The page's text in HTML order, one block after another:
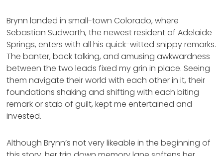
Brynn landed in small-town Colorado, where
Sebastian Sudworth, the newest resident of Adelaide
Springs, enters with all his quick-witted snippy remarks.
The banter, back talking, and amusing awkwardness
between the two leads fixed my grin in place. Seeing
them navigate their world with each other in it, their
foundations shaking and shifting with each biting
remark or stab of guilt, kept me entertained and
invested.
Although Brynn’s not very likeable in the beginning of